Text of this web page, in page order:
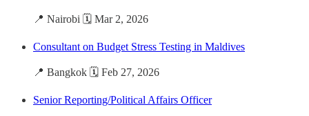
📍 Nairobi 🗓️ Mar 2, 2026
Consultant on Budget Stress Testing in Maldives
📍 Bangkok 🗓️ Feb 27, 2026
Senior Reporting/Political Affairs Officer